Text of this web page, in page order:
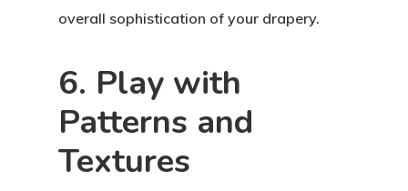
overall sophistication of your drapery.
6. Play with
Patterns and
Textures